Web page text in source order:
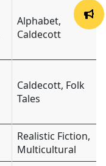
Alphabet,
Caldecott
Caldecott, Folk
Tales
Realistic Fiction,
Multicultural